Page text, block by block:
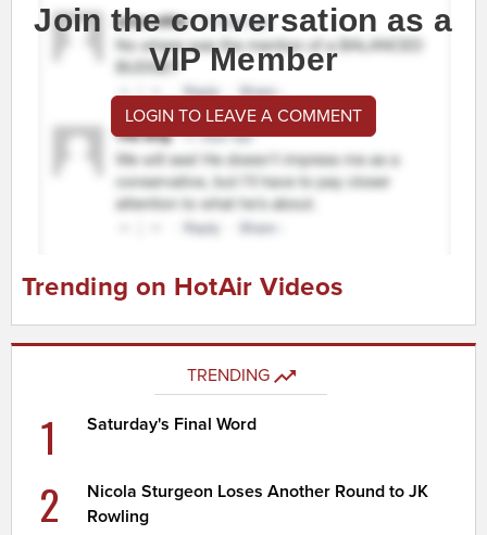
Join the conversation as a
VIP Member
LOGIN TO LEAVE A COMMENT
Trending on HotAir Videos
TRENDING
1 Saturday's Final Word
2
Nicola Sturgeon Loses Another Round to JK
Rowling